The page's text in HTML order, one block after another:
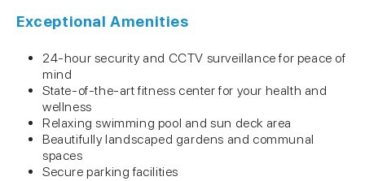
Exceptional Amenities
24-hour security and CCTV surveillance for peace of
mind
State-of-the-art fitness center for your health and
wellness
Relaxing swimming pool and sun deck area
Beautifully landscaped gardens and communal
spaces
Secure parking facilities